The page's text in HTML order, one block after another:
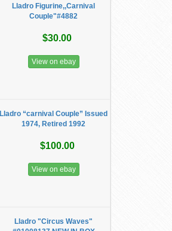
Lladro Figurine,,Carnival
Couple"#4882
$30.00
View on ebay
Lladro “carnival Couple” Issued
1974, Retired 1992
$100.00
View on ebay
Lladro "Circus Waves"